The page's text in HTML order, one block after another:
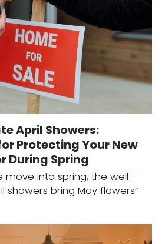
April Showers:
Protecting Your New
During Spring
move into spring, the well-
showers bring May flowers”